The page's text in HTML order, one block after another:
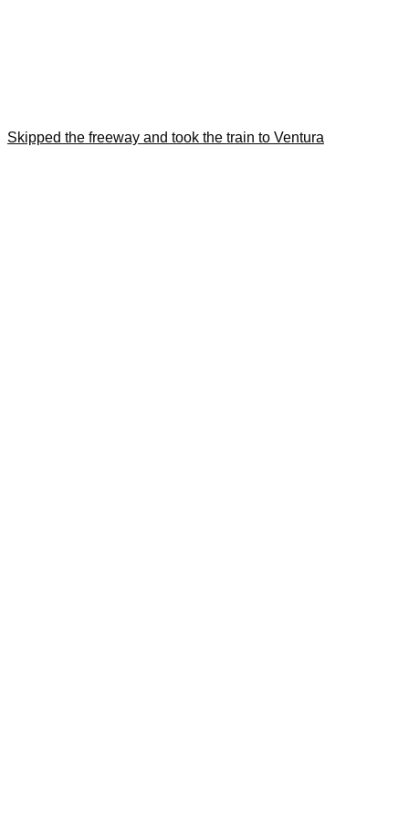
Skipped the freeway and took the train to Ventura